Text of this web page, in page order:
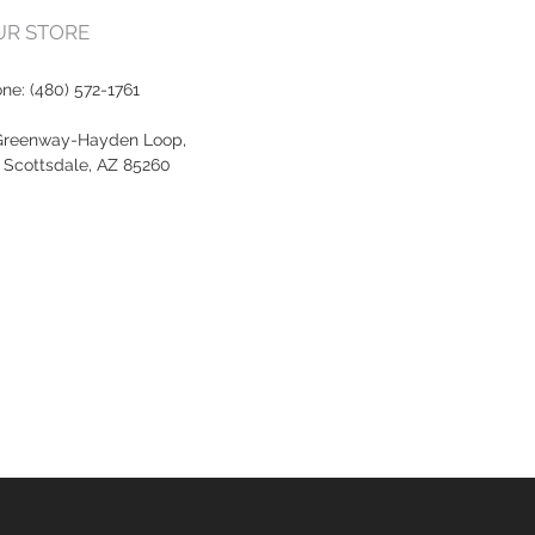
STORE
(480) 572-1761
Hayden Loop,
Scottsdale, AZ 85260